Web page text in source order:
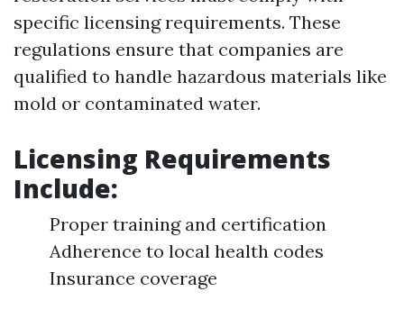
specific licensing requirements. These
regulations ensure that companies are
qualified to handle hazardous materials like
mold or contaminated water.
Licensing Requirements
Include:
Proper training and certification
Adherence to local health codes
Insurance coverage